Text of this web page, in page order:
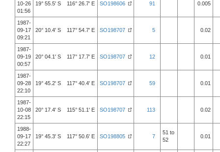
10-26
01:56
19° 55.5' S 116° 26.7' E SO198606 91 0.005
1987-
09-17
09:21
20° 10.4' S 117° 54.7' E SO198707 5 0.02
1987-
09-19
00:57
20° 04.1' S 117° 17.7' E SO198707 12 0.01
1987-
09-28
22:10
19° 45.2' S 117° 40.4' E SO198707 59 0.01
1987-
10-08
22:15
20° 17.4' S 115° 51.1' E SO198707 113 0.02
1988-
09-17
22:27
19° 45.3' S 117° 50.6' E SO198805 7
51 to
52
0.01